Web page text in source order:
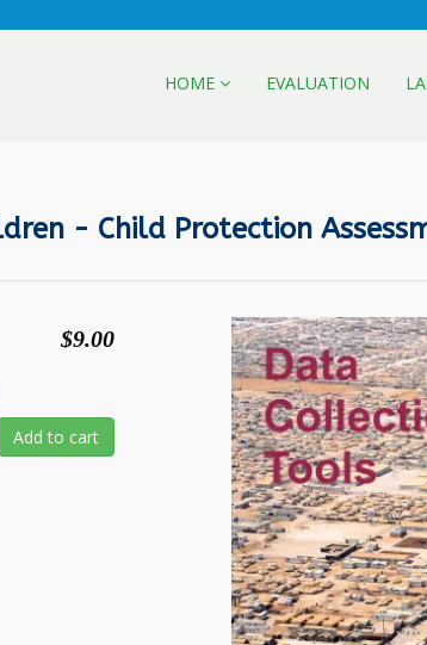
HOME EVALUATION
- Child Protection
$9.00
Add to cart